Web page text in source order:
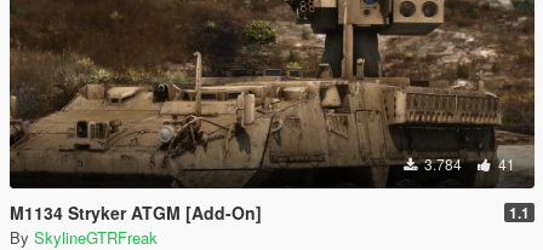
3.784 41
M1134 Stryker ATGM [Add-On] 1.1
By SkylineGTRFreak